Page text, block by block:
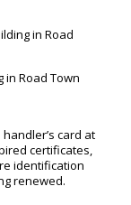
in Road
in Road Town
card at
certificates,
identification
renewed.